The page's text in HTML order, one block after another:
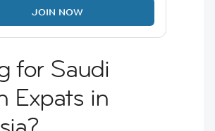
JOIN NOW
for Saudi
Expats in